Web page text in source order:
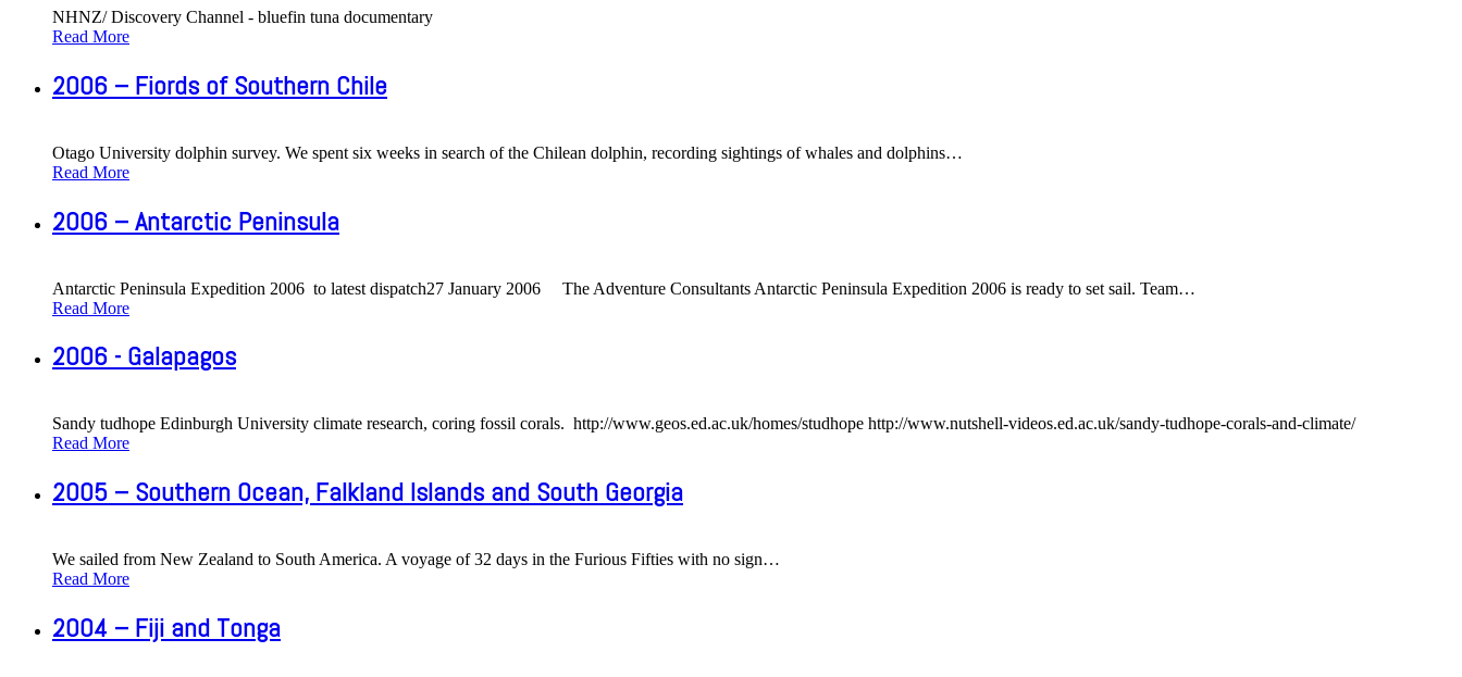
NHNZ/ Discovery Channel - bluefin tuna documentary
Read More
2006 – Fiords of Southern Chile
Otago University dolphin survey. We spent six weeks in search of the Chilean dolphin, recording sightings of whales and dolphins…
Read More
2006 – Antarctic Peninsula
Antarctic Peninsula Expedition 2006 to latest dispatch27 January 2006 The Adventure Consultants Antarctic Peninsula Expedition 2006 is ready to set sail. Team…
Read More
2006 - Galapagos
Sandy tudhope Edinburgh University climate research, coring fossil corals. http://www.geos.ed.ac.uk/homes/studhope http://www.nutshell-videos.ed.ac.uk/sandy-tudhope-corals-and-climate/
Read More
2005 – Southern Ocean, Falkland Islands and South Georgia
We sailed from New Zealand to South America. A voyage of 32 days in the Furious Fifties with no sign…
Read More
2004 – Fiji and Tonga